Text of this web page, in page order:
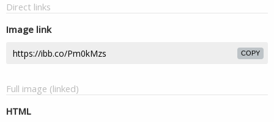
Direct links
Image link
COPY
Full image (linked)
HTML